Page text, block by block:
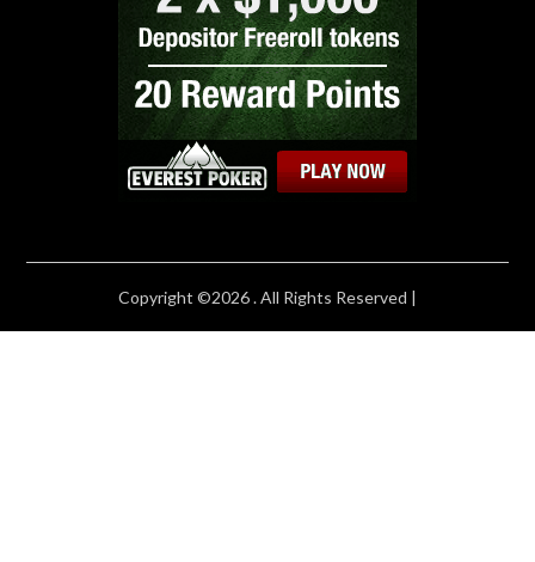
Copyright ©2026 . All Rights Reserved |